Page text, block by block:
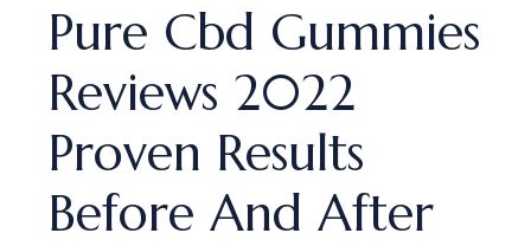
Pure Cbd Gummies
Reviews 2022
Proven Results
Before And After